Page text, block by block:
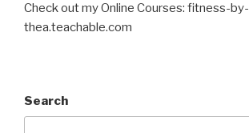
Check out my Online Courses: fitness-by-
thea.teachable.com
Search